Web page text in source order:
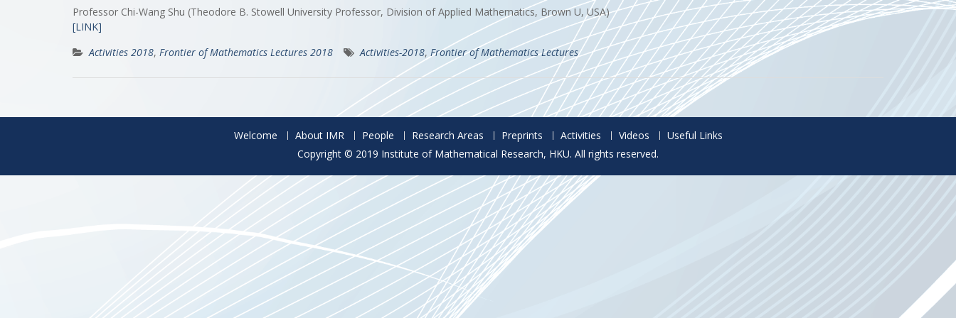
Professor Chi-Wang Shu (Theodore B. Stowell University Professor, Division of Applied Mathematics, Brown U, USA)
[LINK]
Activities 2018, Frontier of Mathematics Lectures 2018 Activities-2018, Frontier of Mathematics Lectures
Welcome About IMR People Research Areas Preprints Activities Videos
Useful Links
Copyright © 2019 Institute of Mathematical Research, HKU. All rights reserved.